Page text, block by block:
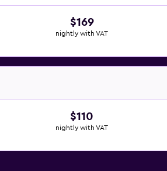
$169
nightly with VAT
$110
nightly with VAT